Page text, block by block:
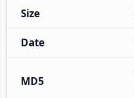
Size
Date
MD5